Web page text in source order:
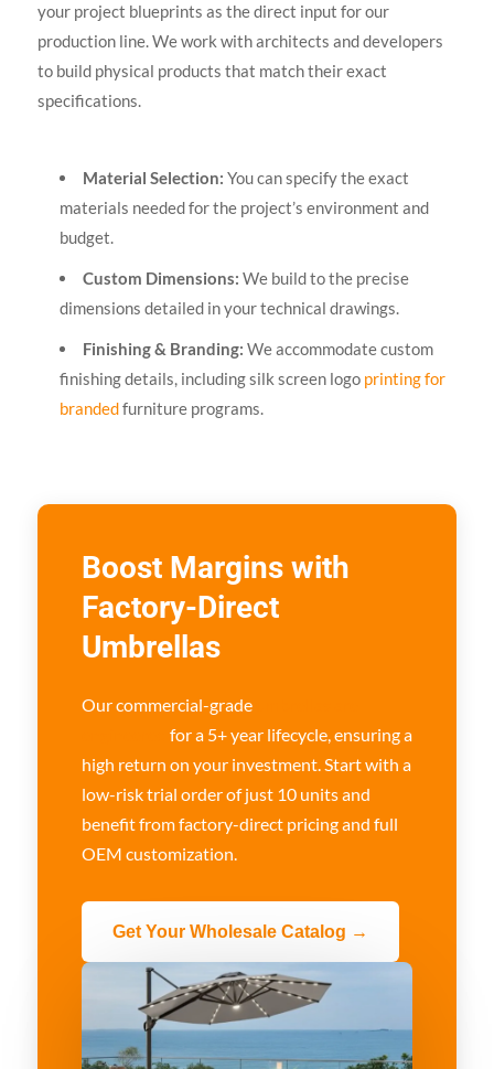
your project blueprints as the direct input for our
production line. We work with architects and developers
to build physical products that match their exact
specifications.
Material Selection: You can specify the exact
materials needed for the project’s environment and
budget.
Custom Dimensions: We build to the precise
dimensions detailed in your technical drawings.
Finishing & Branding: We accommodate custom
finishing details, including silk screen logo printing for
brandedfurniture programs.
Boost Margins with
Factory-Direct
Umbrellas
Our commercial-grade
for a 5+ year lifecycle, ensuring a
high return on your investment. Start with a
low-risk trial order of just 10 units and
benefit from factory-direct pricing and full
OEM customization.
Get Your Wholesale Catalog →